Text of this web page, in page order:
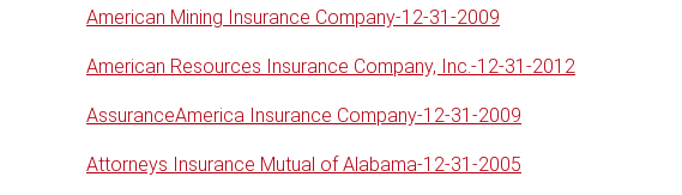
American Mining Insurance Company-12-31-2009
American Resources Insurance Company, Inc.-12-31-2012
AssuranceAmerica Insurance Company-12-31-2009
Attorneys Insurance Mutual of Alabama-12-31-2005